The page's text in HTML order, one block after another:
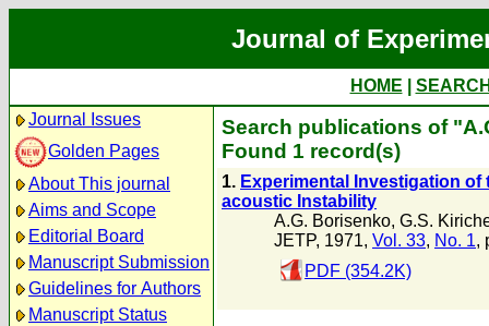
Journal of
HOME
Journal Issues
Golden Pages
About This journal
Aims and Scope
Editorial Board
Manuscript Submission
Guidelines for Authors
Manuscript Status
Search publications of
Found 1 record(s)
1. Experimental Investigation of
acoustic Instability
A.G. Borisenko, G.S.
JETP, 1971, Vol. 33, No. 1,
PDF (354.2K)